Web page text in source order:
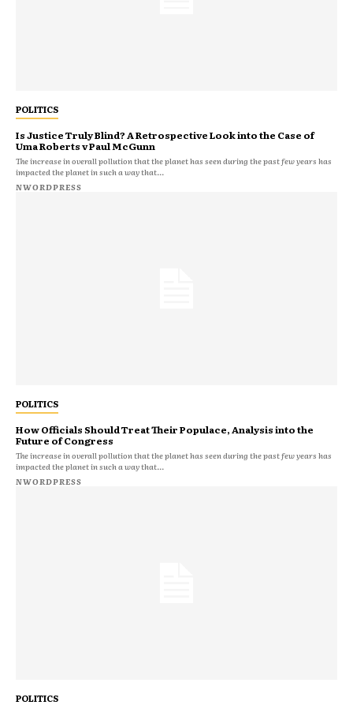
POLITICS
Is Justice Truly Blind? A Retrospective Look into the Case of
Uma Roberts v Paul McGunn
The increase in overall pollution that the planet has seen during the past few years has
impacted the planet in such a way that...
NWORDPRESS
POLITICS
How Officials Should Treat Their Populace, Analysis into the
Future of Congress
The increase in overall pollution that the planet has seen during the past few years has
impacted the planet in such a way that...
NWORDPRESS
POLITICS